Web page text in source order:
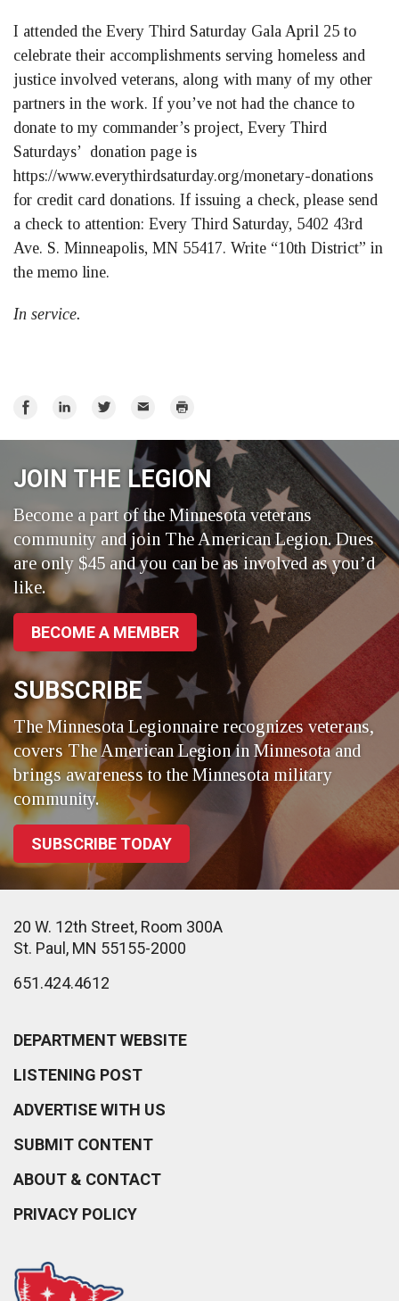
I attended the Every Third Saturday Gala April 25 to
celebrate their accomplishments serving homeless and
justice involved veterans, along with many of my other
partners in the work. If you’ve not had the chance to
donate to my commander’s project, Every Third
Saturdays’ donation page is
https://www.everythirdsaturday.org/monetary-donations
for credit card donations. If issuing a check, please send
a check to attention: Every Third Saturday, 5402 43rd
Ave. S. Minneapolis, MN 55417. Write “10th District” in
the memo line.
In service.
Share
Share
Share
Twitter
Email Print
JOIN THE LEGION
Become a part of the Minnesota veterans
community and join The American Legion. Dues
are only $45 and you can be as involved as you’d
like.
BECOME A MEMBER
SUBSCRIBE
The Minnesota Legionnaire recognizes veterans,
covers The American Legion in Minnesota and
brings awareness to the Minnesota military
community.
SUBSCRIBE TODAY
20 W. 12th Street, Room 300A
St. Paul, MN 55155-2000
651.424.4612
DEPARTMENT WEBSITE
LISTENING POST
ADVERTISE WITH US
SUBMIT CONTENT
ABOUT & CONTACT
PRIVACY POLICY